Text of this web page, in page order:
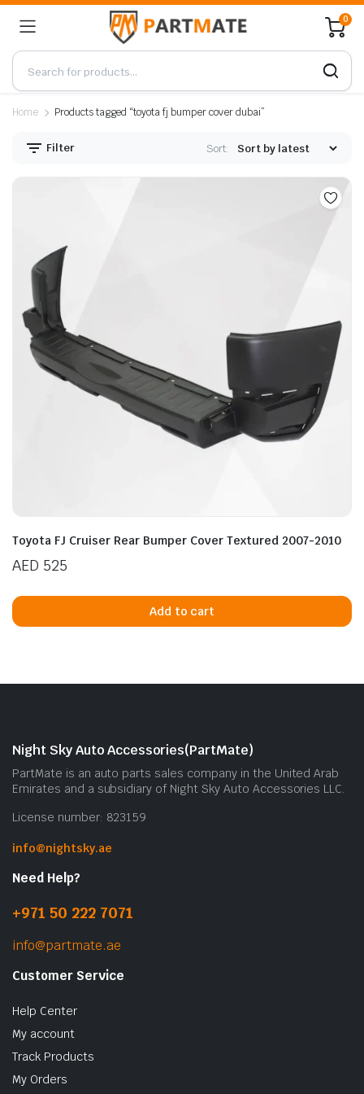
0
Home Products tagged “toyota fj bumper cover dubai”
Filter Sort:
Toyota FJ Cruiser Rear Bumper Cover Textured 2007-2010
AED 525
Add to cart
Night Sky Auto Accessories(PartMate)
PartMate is an auto parts sales company in the United Arab
Emirates and a subsidiary of Night Sky Auto Accessories LLC.
License number: 823159
info@nightsky.ae
Need Help?
+971 50 222 7071
info@partmate.ae
Customer Service
Help Center
My account
Track Products
My Orders